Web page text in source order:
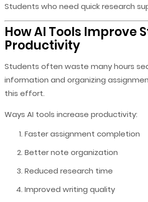
Students who need quick research
How AI Tools Improve
Productivity
Students often waste many hours
information and organizing
this effort.
Ways AI tools increase productivity:
Faster assignment completion
Better note organization
Reduced research time
Improved writing quality